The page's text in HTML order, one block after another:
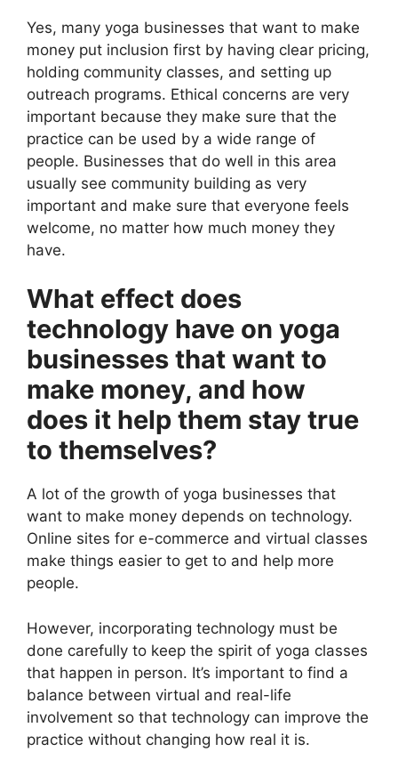
Yes, many yoga businesses that want to make
money put inclusion first by having clear pricing,
holding community classes, and setting up
outreach programs. Ethical concerns are very
important because they make sure that the
practice can be used by a wide range of
people. Businesses that do well in this area
usually see community building as very
important and make sure that everyone feels
welcome, no matter how much money they
have.
What effect does
technology have on yoga
businesses that want to
make money, and how
does it help them stay true
to themselves?
A lot of the growth of yoga businesses that
want to make money depends on technology.
Online sites for e-commerce and virtual classes
make things easier to get to and help more
people.
However, incorporating technology must be
done carefully to keep the spirit of yoga classes
that happen in person. It’s important to find a
balance between virtual and real-life
involvement so that technology can improve the
practice without changing how real it is.